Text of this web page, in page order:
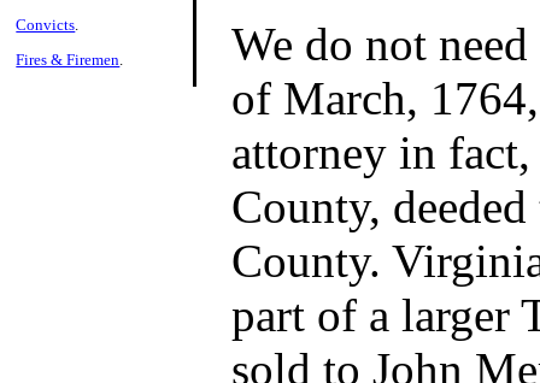
We do not
of March,
attorney in
County,
County.
part of a larger
sold to John
Convicts
Fires & Firemen.